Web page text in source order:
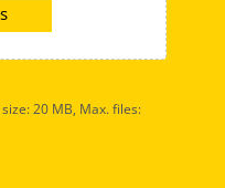
20 MB, Max. files: